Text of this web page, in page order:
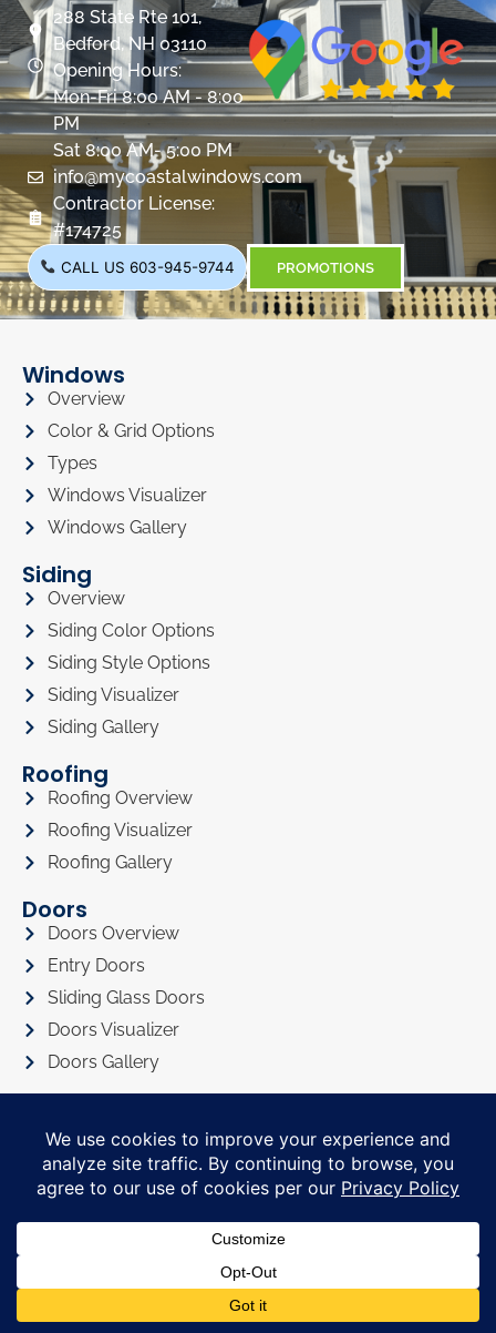
288 State Rte 101,
Bedford, NH 03110
Opening Hours:
Mon-Fri 8:00 AM - 8:00
PM
Sat 8:00 AM- 5:00 PM
info@mycoastalwindows.com
Contractor License:
#174725
CALL US 603-945-9744 PROMOTIONS
Windows
Overview
Color & Grid Options
Types
Windows Visualizer
Windows Gallery
Siding
Overview
Siding Color Options
Siding Style Options
Siding Visualizer
Siding Gallery
Roofing
Roofing Overview
Roofing Visualizer
Roofing Gallery
Doors
Doors Overview
Entry Doors
Sliding Glass Doors
Doors Visualizer
Doors Gallery
About Us
Privacy Policy
Awards
Referral Program
Financing
FAQ